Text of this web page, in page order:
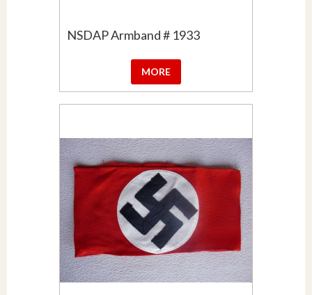
NSDAP Armband # 1933
MORE